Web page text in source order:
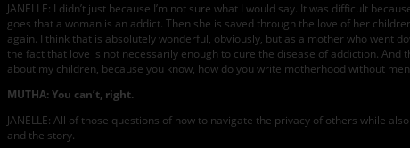
JANELLE: I didn’t just because I’m not sure what I would say. It was difficult
goes that a woman is an addict. Then she is saved through the love of her
again. I think that is absolutely wonderful, obviously, but as a mother who went
the fact that love is not necessarily enough to cure the disease of addiction.
about my children, because you know, how do you write motherhood without
MUTHA: You can’t, right.
JANELLE: All of those questions of how to navigate the privacy of others while
and the story.